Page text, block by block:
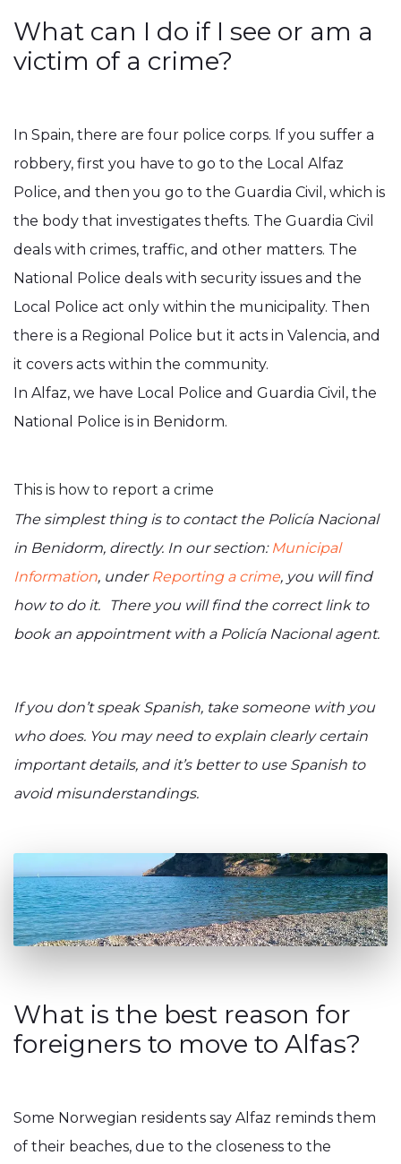
What can I do if I see or am a
victim of a crime?
In Spain, there are four police corps. If you suffer a
robbery, first you have to go to the Local Alfaz
Police, and then you go to the Guardia Civil, which is
the body that investigates thefts. The Guardia Civil
deals with crimes, traffic, and other matters. The
National Police deals with security issues and the
Local Police act only within the municipality. Then
there is a Regional Police but it acts in Valencia, and
it covers acts within the community.
In Alfaz, we have Local Police and Guardia Civil, the
National Police is in Benidorm.
This is how to report a crime
The simplest thing is to contact the Policía Nacional
in Benidorm, directly. In our section: Municipal
Information, under Reporting a crime, you will find
how to do it. There you will find the correct link to
book an appointment with a Policía Nacional agent.
If you don’t speak Spanish, take someone with you
who does. You may need to explain clearly certain
important details, and it’s better to use Spanish to
avoid misunderstandings.
What is the best reason for
foreigners to move to Alfas?
Some Norwegian residents say Alfaz reminds them
of their beaches, due to the closeness to the